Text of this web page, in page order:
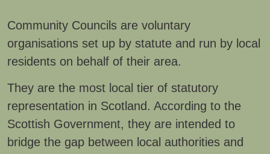
Community Councils are voluntary
organisations set up by statute and run by local
residents on behalf of their area.
They are the most local tier of statutory
representation in Scotland. According to the
Scottish Government, they are intended to
bridge the gap between local authorities and